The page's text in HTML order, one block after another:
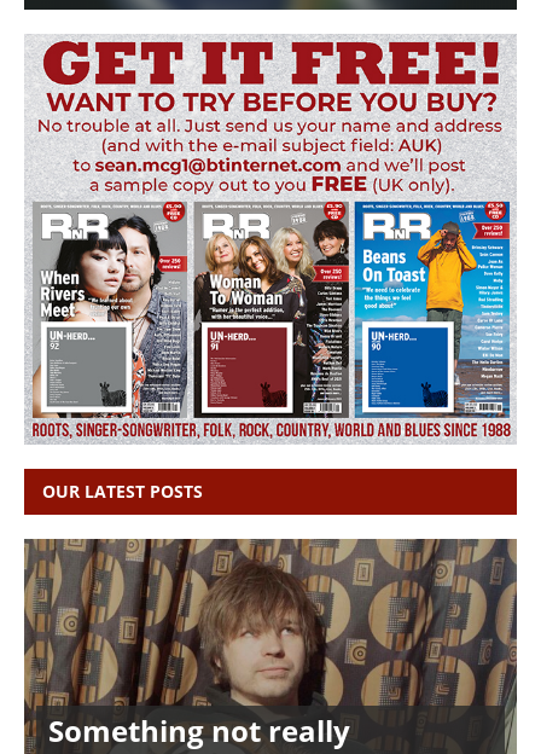
OUR LATEST POSTS
Something not really